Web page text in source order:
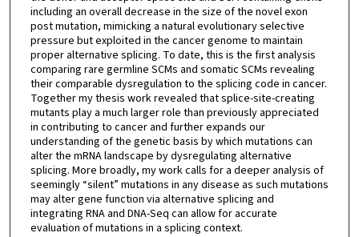
including an overall decrease in the size of the novel exon
post mutation, mimicking a natural evolutionary selective
pressure but exploited in the cancer genome to maintain
proper alternative splicing. To date, this is the first analysis
comparing rare germline SCMs and somatic SCMs revealing
their comparable dysregulation to the splicing code in cancer.
Together my thesis work revealed that splice-site-creating
mutants play a much larger role than previously appreciated
in contributing to cancer and further expands our
understanding of the genetic basis by which mutations can
alter the mRNA landscape by dysregulating alternative
splicing. More broadly, my work calls for a deeper analysis of
seemingly “silent” mutations in any disease as such mutations
may alter gene function via alternative splicing and
integrating RNA and DNA-Seq can allow for accurate
evaluation of mutations in a splicing context.